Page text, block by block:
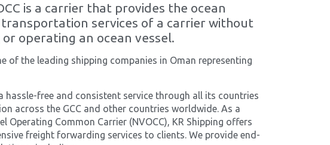
is a carrier that provides the ocean
services of a carrier without
or operating an ocean vessel.
of the leading shipping companies in Oman representing
hassle-free and consistent service through all its countries
across the GCC and other countries worldwide. As a
Operating Common Carrier (NVOCC), KR Shipping offers
freight forwarding services to clients. We provide end-